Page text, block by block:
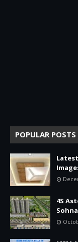
POPULAR POSTS
4S